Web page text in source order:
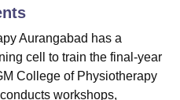
Aurangabad has a
cell to train the final-year
College of Physiotherapy
workshops,